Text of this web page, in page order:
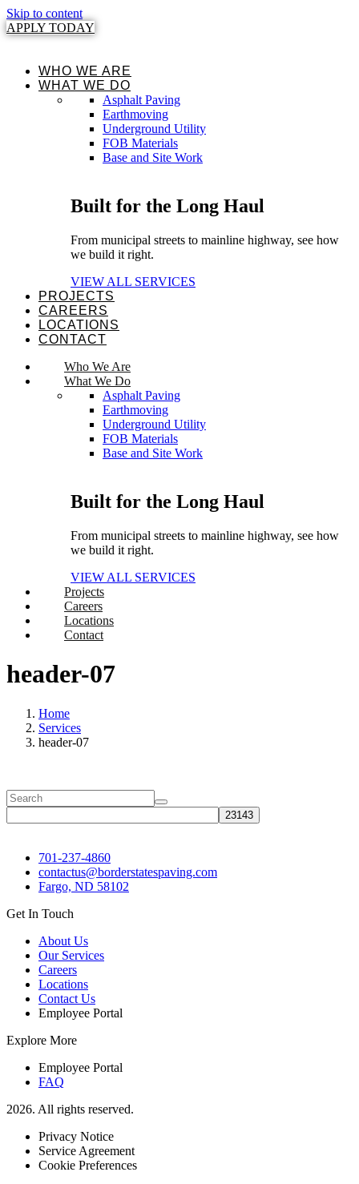
Skip to content
APPLY TODAY
WHO WE ARE
WHAT WE DO
Asphalt Paving
Earthmoving
Underground Utility
FOB Materials
Base and Site Work
Built for the Long Haul
From municipal streets to mainline highway, see how
we build it right.
VIEW ALL SERVICES
PROJECTS
CAREERS
LOCATIONS
CONTACT
Who We Are
What We Do
Asphalt Paving
Earthmoving
Underground Utility
FOB Materials
Base and Site Work
Built for the Long Haul
From municipal streets to mainline highway, see how
we build it right.
VIEW ALL SERVICES
Projects
Careers
Locations
Contact
header-07
Home
Services
header-07
701-237-4860
contactus@borderstatespaving.com
Fargo, ND 58102
Get In Touch
About Us
Our Services
Careers
Locations
Contact Us
Employee Portal
Explore More
Employee Portal
FAQ
2026. All rights reserved.
Privacy Notice
Service Agreement
Cookie Preferences